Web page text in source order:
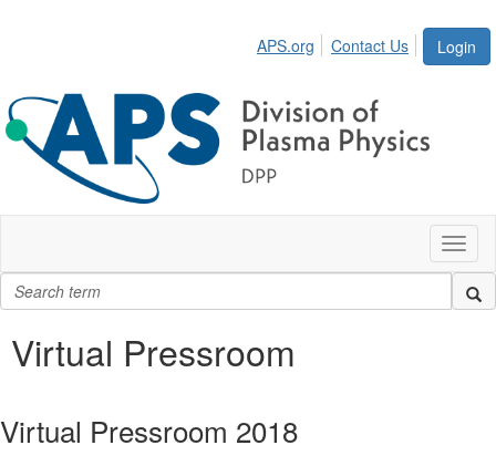
Login
APS.org Contact Us
Virtual Pressroom
Virtual Pressroom 2018